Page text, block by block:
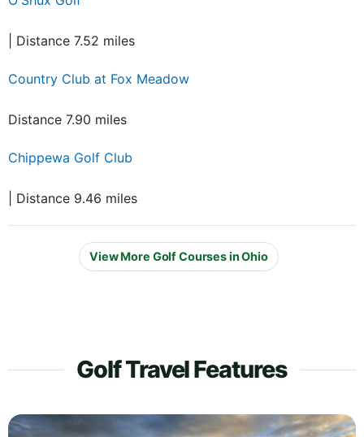
| Distance 7.52 miles
Country Club at Fox Meadow
Distance 7.90 miles
Chippewa Golf Club
| Distance 9.46 miles
View More Golf Courses in Ohio
Golf Travel Features